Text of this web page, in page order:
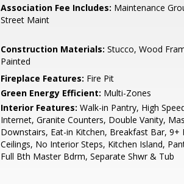
Association Fee Includes: Maintenance
Street Maint
Construction Materials: Stucco, Wood
Painted
Fireplace Features: Fire Pit
Green Energy Efficient: Multi-Zones
Interior Features: Walk-in Pantry, High
Internet, Granite Counters, Double Vanity,
Downstairs, Eat-in Kitchen, Breakfast Bar, 9+
Ceilings, No Interior Steps, Kitchen Island,
Full Bth Master Bdrm, Separate Shwr & Tub